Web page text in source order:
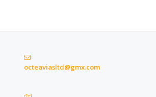
octeaviasltd@gmx.com